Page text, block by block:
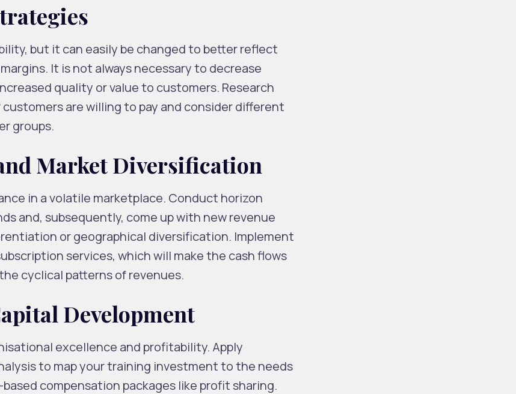
but it can easily be changed to better reflect
It is not always necessary to decrease
quality or value to customers. Research
are willing to pay and consider different
groups.
Market Diversification
in a volatile marketplace. Conduct horizon
and, subsequently, come up with new revenue
or geographical diversification. Implement
services, which will make the cash flows
cyclical patterns of revenues.
Development
excellence and profitability. Apply
to map your training investment to the needs
compensation packages like profit sharing.